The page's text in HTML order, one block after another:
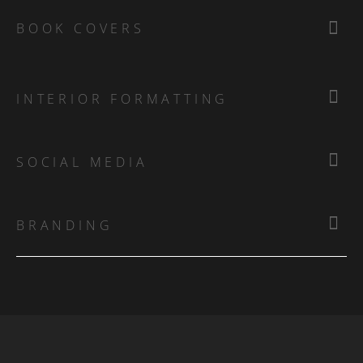
BOOK COVERS
INTERIOR FORMATTING
SOCIAL MEDIA
BRANDING